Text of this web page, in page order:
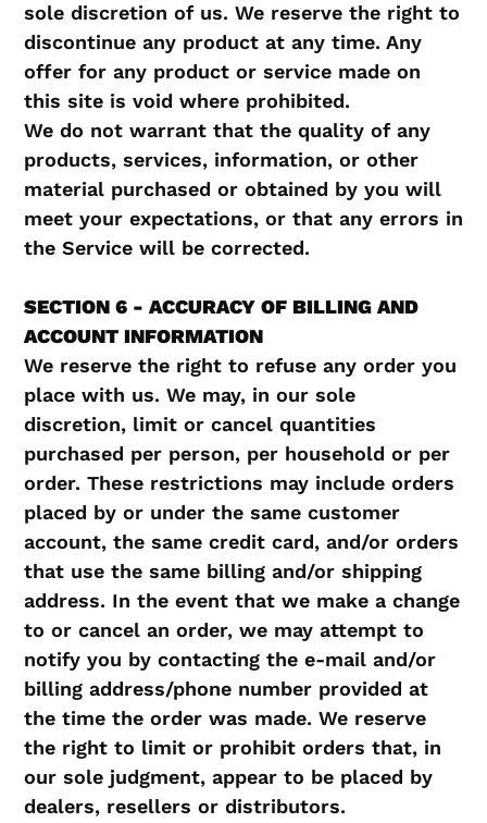
sole discretion of us. We reserve the right to
discontinue any product at any time. Any
offer for any product or service made on
this site is void where prohibited.
We do not warrant that the quality of any
products, services, information, or other
material purchased or obtained by you will
meet your expectations, or that any errors in
the Service will be corrected.
SECTION 6 - ACCURACY OF BILLING AND
ACCOUNT INFORMATION
We reserve the right to refuse any order you
place with us. We may, in our sole
discretion, limit or cancel quantities
purchased per person, per household or per
order. These restrictions may include orders
placed by or under the same customer
account, the same credit card, and/or orders
that use the same billing and/or shipping
address. In the event that we make a change
to or cancel an order, we may attempt to
notify you by contacting the e‑mail and/or
billing address/phone number provided at
the time the order was made. We reserve
the right to limit or prohibit orders that, in
our sole judgment, appear to be placed by
dealers, resellers or distributors.